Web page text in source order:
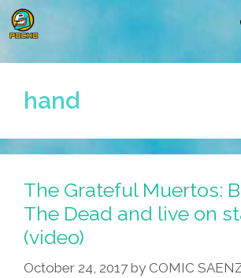
Skip
to
hand
The Grateful Muertos:
The Dead and live on
(video)
October 24, 2017 by COMIC